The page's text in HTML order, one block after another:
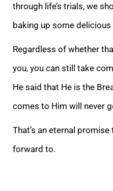
through life’s trials, we
baking up some delicious
Regardless of whether
you, you can still take
He said that He is the
comes to Him will never
That’s an eternal
forward to.